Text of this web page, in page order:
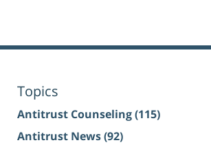
Topics
Antitrust Counseling(115)
Antitrust News(92)